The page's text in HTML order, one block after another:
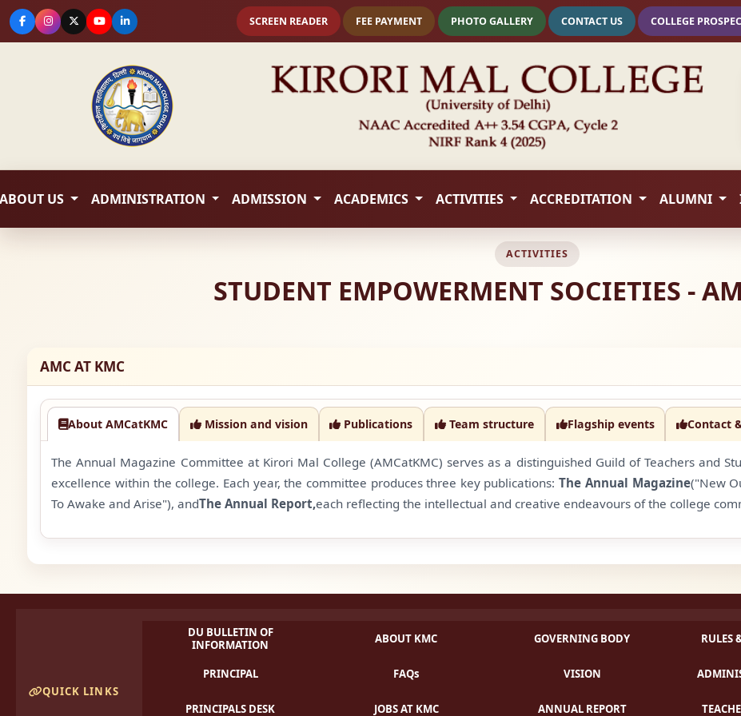
SCREEN READER FEE PAYMENT PHOTO GALLERY CONTACT US COLLEGE
ABOUT US ADMINISTRATION ADMISSION ACADEMICS ACTIVITIES ACCREDITATION ALUMNI
ACTIVITIES
STUDENT EMPOWERMENT SOCIETIES -
AMC AT KMC
About AMCatKMC Mission and vision Publications Team structure Flagship events Contact
The Annual Magazine Committee at Kirori Mal College (AMCatKMC) serves as a distinguished Guild of Teachers and
excellence within the college. Each year, the committee produces three key publications:The Annual Magazine("New
To Awake and Arise"), andThe Annual Report,each reflecting the intellectual and creative endeavours of the college
QUICK LINKS
DU BULLETIN OF
INFORMATION
ABOUT KMC GOVERNING BODY RULES
PRINCIPAL FAQs VISION
PRINCIPALS DESK JOBS AT KMC ANNUAL REPORT